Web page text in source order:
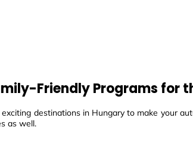
Friendly Programs for
destinations in Hungary to make your
as well.